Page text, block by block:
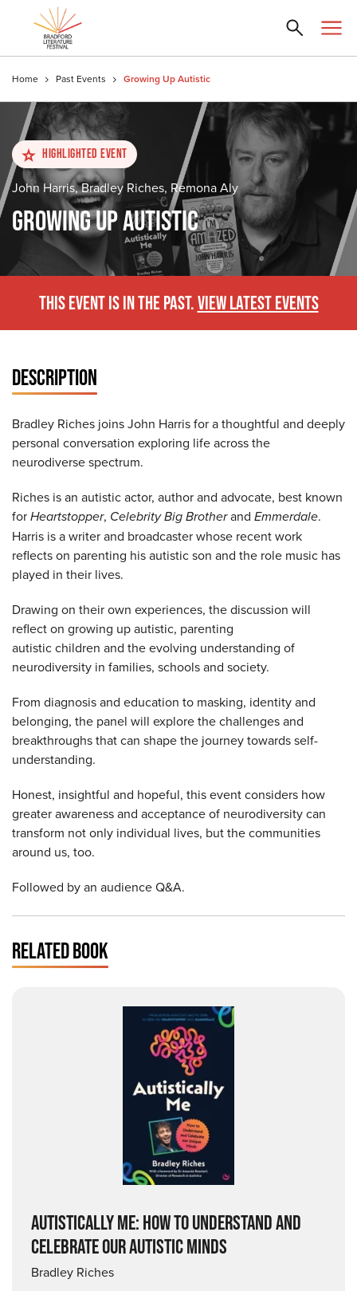
Home Past Events Growing Up Autistic
Highlighted Event
John Harris, Bradley Riches, Remona Aly
GROWING UP AUTISTIC
THIS EVENT IS IN THE PAST.VIEW LATEST EVENTS
DESCRIPTION
Bradley Riches joins John Harris for a thoughtful and deeply
personal conversation exploring life across the
neurodiverse spectrum.
Riches is an autistic actor, author and advocate, best known
forHeartstopper, Celebrity Big Brotherand Emmerdale.
Harris is a writer and broadcaster whose recent work
reflects on parenting his autistic son and the role music has
played in their lives.
Drawing on their own experiences, the discussion will
reflect on growing up autistic, parenting
autistic children and the evolving understanding of
neurodiversity in families, schools and society.
From diagnosis and education to masking, identity and
belonging, the panel will explore the challenges and
breakthroughs that can shape the journey towards self-
understanding.
Honest, insightful and hopeful, this event considers how
greater awareness and acceptance of neurodiversity can
transform not only individual lives, but the communities
around us, too.
Followed by an audience Q&A.
RELATED BOOK
AUTISTICALLY ME: HOW TO UNDERSTAND AND
CELEBRATE OUR AUTISTIC MINDS
Bradley Riches